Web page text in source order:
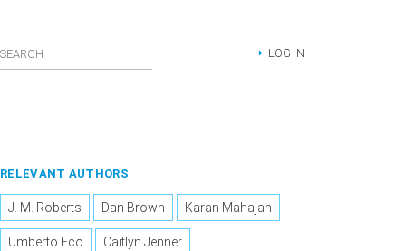
LOG IN
RELEVANT AUTHORS
J. M. Roberts Dan Brown Karan Mahajan
Umberto Eco Caitlyn Jenner